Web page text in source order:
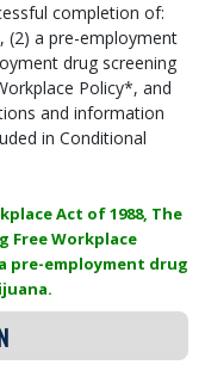
completion of:
(2) a pre-employment
drug screening
Policy*, and
and information
in Conditional
Act of 1988, The
Free Workplace
pre-employment drug